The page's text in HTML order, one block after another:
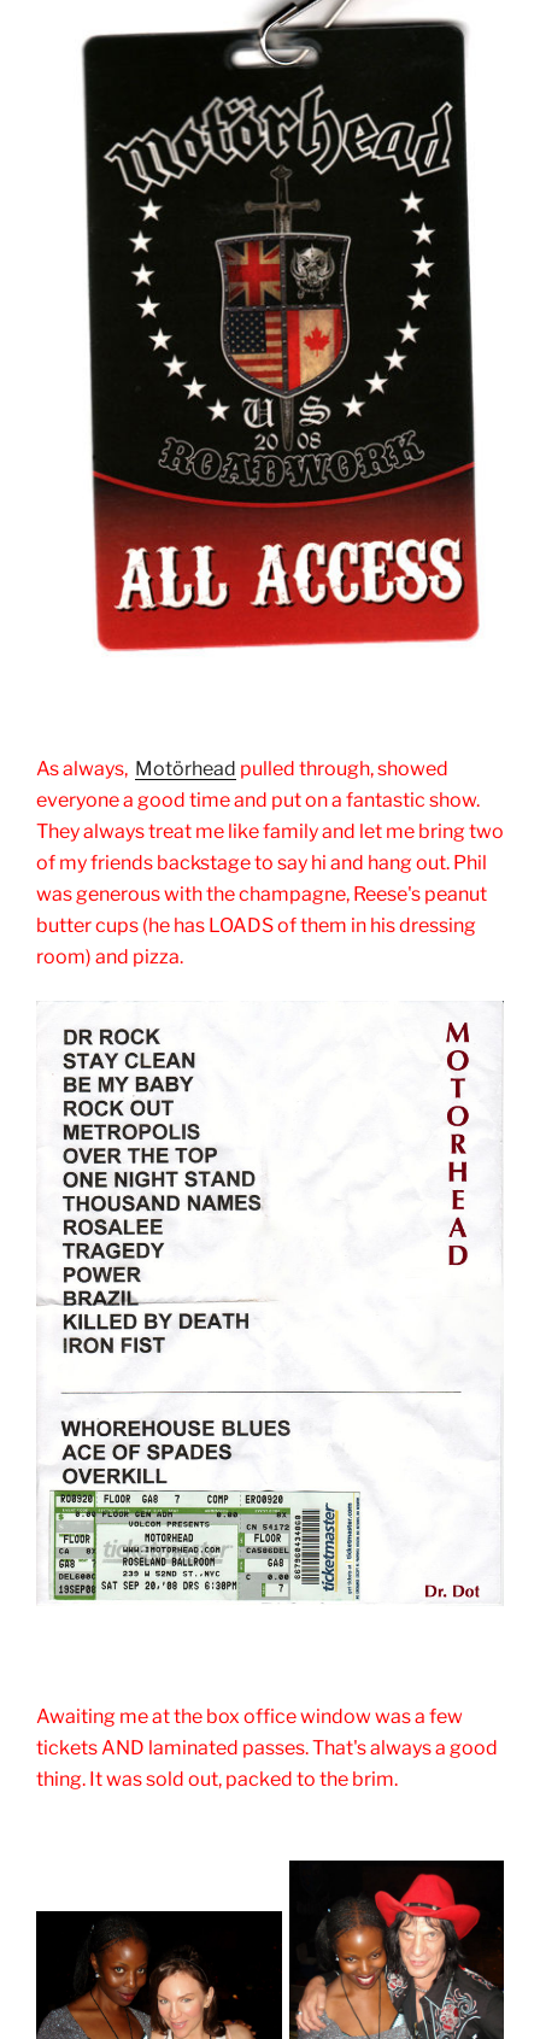
As always, Motörhead pulled through, showed
everyone a good time and put on a fantastic show.
They always treat me like family and let me bring two
of my friends backstage to say hi and hang out. Phil
was generous with the champagne, Reese's peanut
butter cups (he has LOADS of them in his dressing
room) and pizza.
Awaiting me at the box office window was a few
tickets AND laminated passes. That's always a good
thing. It was sold out, packed to the brim.